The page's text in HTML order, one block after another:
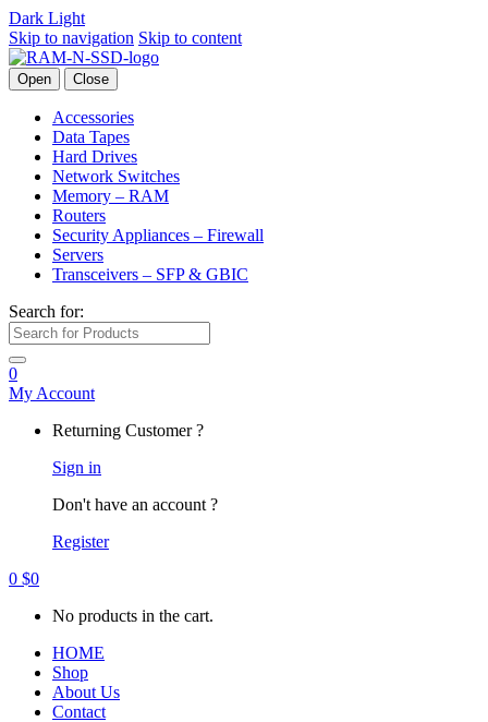
Dark Light
Skip to navigation Skip to content
Open Close
Accessories
Data Tapes
Hard Drives
Network Switches
Memory – RAM
Routers
Security Appliances – Firewall
Servers
Transceivers – SFP & GBIC
Search for:
0
My Account
Returning Customer ?
Sign in
Don't have an account ?
Register
0 $0
No products in the cart.
HOME
Shop
About Us
Contact